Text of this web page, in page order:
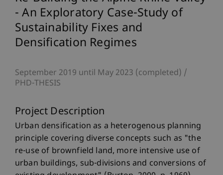
- An Exploratory Case-Study of
Sustainability Fixes and
Densification Regimes
September 2019 until May 2023 (completed)
PHD-THESIS
Project Description
Urban densification as a heterogenous planning
principle covering diverse concepts such as "the
re-use of brownfield land, more intensive use of
urban buildings, sub-divisions and conversions of